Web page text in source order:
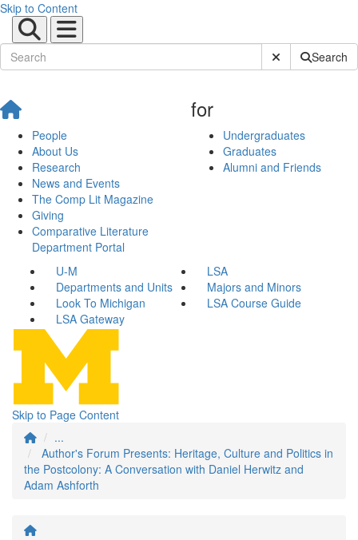
Skip to Content
Submit SiteSearch
People
About Us
Research
News and Events
The Comp Lit Magazine
Giving
Comparative Literature
Department Portal
for
Undergraduates
Graduates
Alumni and Friends
U-M
LSA
Departments and Units
Majors and Minors
Look To Michigan
LSA Course Guide
LSA Gateway
Skip to Page Content
...
Author's Forum Presents: Heritage, Culture and Politics in
the Postcolony: A Conversation with Daniel Herwitz and
Adam Ashforth